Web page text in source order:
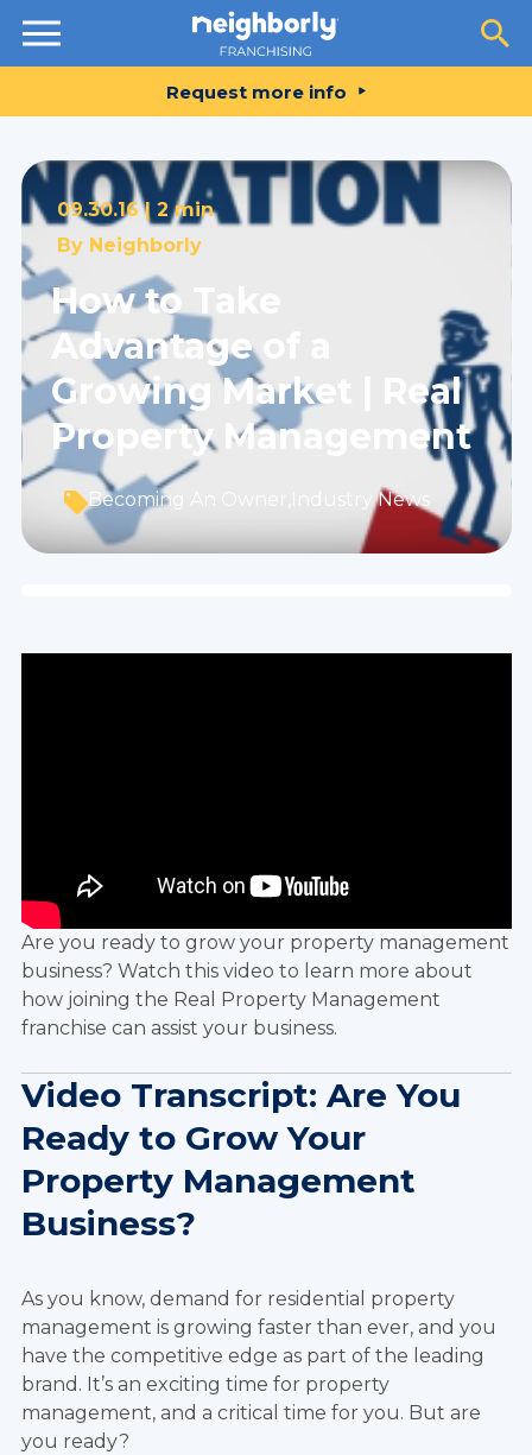
Resources
Request more info
09.30.16 | 2 min
By Neighborly
How to Take
Advantage of a
Growing Market | Real
Property Management
Becoming An Owner Industry News
Are you ready to grow your property management
business? Watch this video to learn more about
how joining the Real Property Management
franchise can assist your business.
Video Transcript: Are You
Ready to Grow Your
Property Management
Business?
As you know, demand for residential property
management is growing faster than ever, and you
have the competitive edge as part of the leading
brand. It’s an exciting time for property
management, and a critical time for you. But are
you ready?